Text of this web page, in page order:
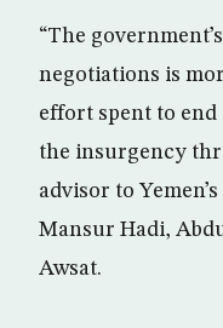
“The
negotiations is
effort spent to
the insurgency
advisor to
Mansur Hadi,
Awsat.